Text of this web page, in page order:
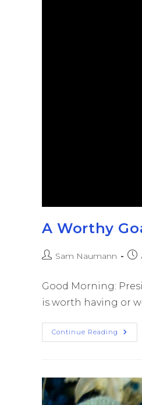
A Worthy
Sam Naumann
Good Morning:
is worth having or
Continue Reading